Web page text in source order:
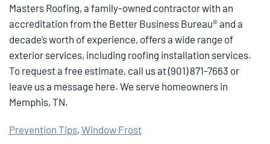
Masters Roofing, a family-owned contractor with an
accreditation from the Better Business Bureau® and a
decade’s worth of experience, offers a wide range of
exterior services, including roofing installation services.
To request a free estimate, call us at (901) 871-7663 or
leave us a message here. We serve homeowners in
Memphis, TN.
Prevention Tips, Window Frost